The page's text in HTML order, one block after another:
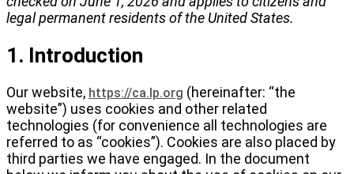
legal permanent residents of the United States.
1. Introduction
Our website, https://ca.lp.org (hereinafter: “the
website”) uses cookies and other related
technologies (for convenience all technologies are
referred to as “cookies”). Cookies are also placed by
third parties we have engaged. In the document